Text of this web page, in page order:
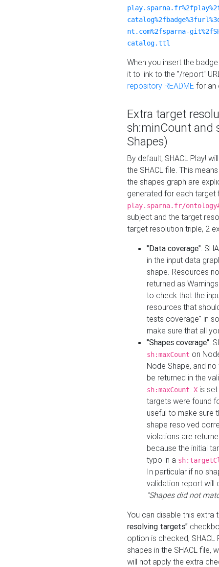
nt.com%2fsparna-
catalog.ttl
When you insert the
it to link to the "/report"
repository README for an
Extra target
sh:minCount and
Shapes)
By default, SHACL Play!
the SHACL file. This
the shapes graph are
generated for each target
play.sparna.fr/
subject and the target
target resolution triple, 2
"Data coverage":
in the input data
shape. Resources
returned as
to check that the
resources that
tests coverage" in
make sure that all
"Shapes coverage":
sh:maxCount on
Node Shape, and
be returned in the
sh:maxCount X is
targets were found
useful to make sure
shape resolved
violations are
because the initial
typo in a
In particular if no
validation report will
"Shapes did not
You can disable this
resolving targets"
option is checked,
shapes in the SHACL file,
will not apply the extra